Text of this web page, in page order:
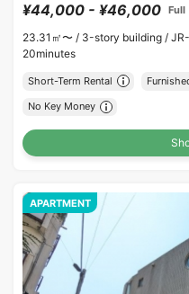
¥44,000 - ¥46,000 Full
23.31㎡〜 / 3-story building /
20minutes
Short-Term Rental
No Key Money
APARTMENT